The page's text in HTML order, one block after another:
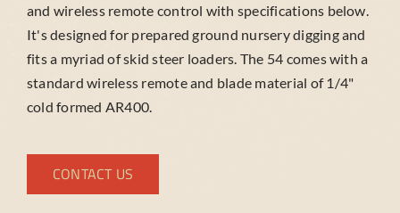
and wireless remote control with specifications below.
It's designed for prepared ground nursery digging and
fits a myriad of skid steer loaders. The 54 comes with a
standard wireless remote and blade material of 1/4"
cold formed AR400.
CONTACT US